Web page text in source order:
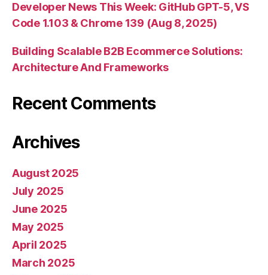
Developer News This Week: GitHub GPT-5, VS
Code 1.103 & Chrome 139 (Aug 8, 2025)
Building Scalable B2B Ecommerce Solutions:
Architecture And Frameworks
Recent Comments
Archives
August 2025
July 2025
June 2025
May 2025
April 2025
March 2025